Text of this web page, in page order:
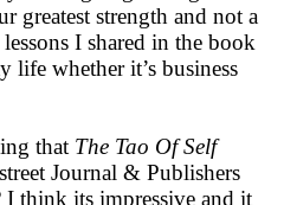
greatest strength and not a
I shared in the book
life whether it’s business
that The Tao Of Self
Journal & Publishers
think its impressive and it